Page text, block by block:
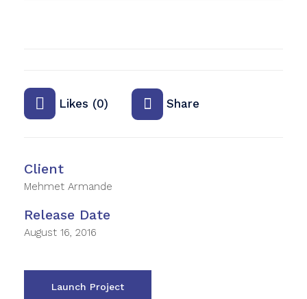
Likes (0) Share
Client
Mehmet Armande
Release Date
August 16, 2016
Launch Project